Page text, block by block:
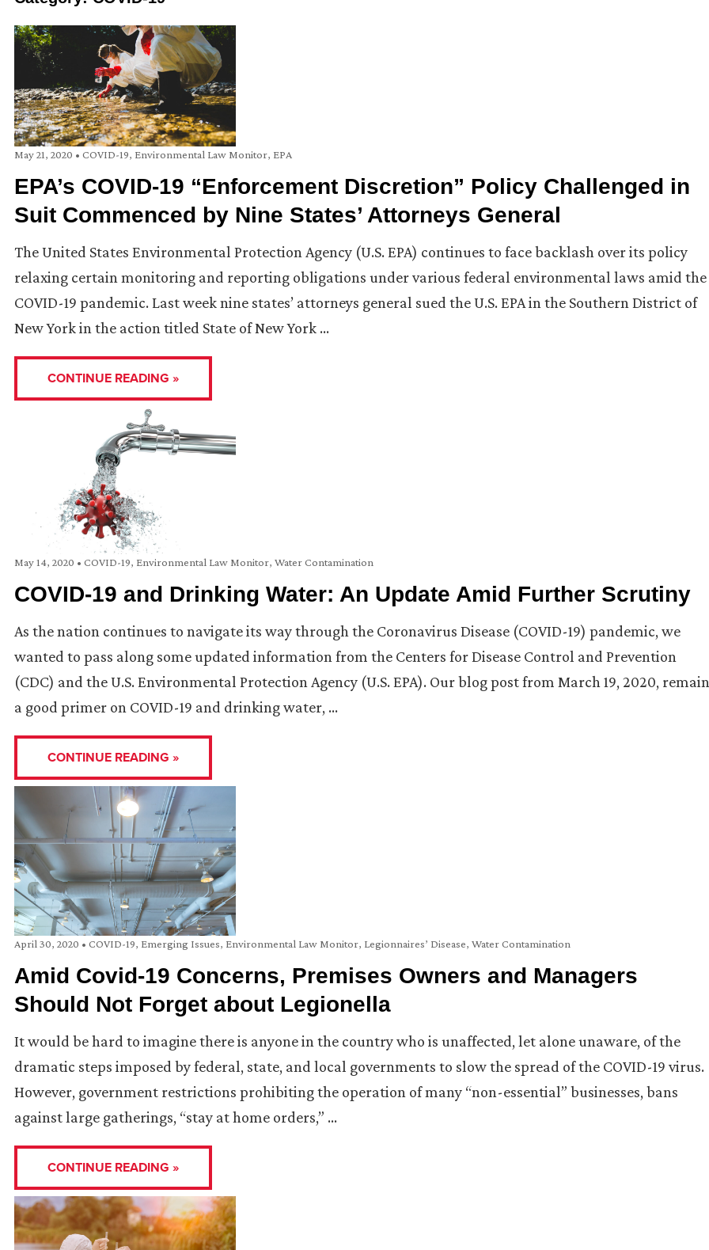
May 21, 2020 • COVID-19, Environmental Law Monitor, EPA
EPA’s COVID-19 “Enforcement Discretion” Policy Challenged in
Suit Commenced by Nine States’ Attorneys General
The United States Environmental Protection Agency (U.S. EPA) continues to face backlash over its policy
relaxing certain monitoring and reporting obligations under various federal environmental laws amid the
COVID-19 pandemic. Last week nine states’ attorneys general sued the U.S. EPA in the Southern District of
New York in the action titled State of New York …
CONTINUE READING »
May 14, 2020 • COVID-19, Environmental Law Monitor, Water Contamination
COVID-19 and Drinking Water: An Update Amid Further Scrutiny
As the nation continues to navigate its way through the Coronavirus Disease (COVID-19) pandemic, we
wanted to pass along some updated information from the Centers for Disease Control and Prevention
(CDC) and the U.S. Environmental Protection Agency (U.S. EPA). Our blog post from March 19, 2020,
a good primer on COVID-19 and drinking water, …
CONTINUE READING »
April 30, 2020 • COVID-19, Emerging Issues, Environmental Law Monitor, Legionnaires’ Disease, Water Contamination
Amid Covid-19 Concerns, Premises Owners and Managers
Should Not Forget about Legionella
It would be hard to imagine there is anyone in the country who is unaffected, let alone unaware, of the
dramatic steps imposed by federal, state, and local governments to slow the spread of the COVID-19 virus.
However, government restrictions prohibiting the operation of many “non-essential” businesses, bans
against large gatherings, “stay at home orders,” …
CONTINUE READING »